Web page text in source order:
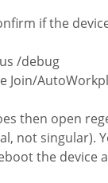
if the
/debug
Join/
then open
not singular).
the device